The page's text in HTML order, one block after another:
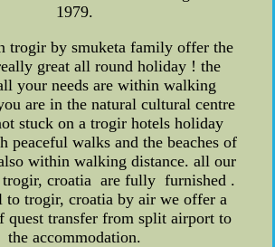
1979.
trogir by smuketa family offer the
great all round holiday ! the
your needs are within walking
are in the natural cultural centre
stuck on a trogir hotels holiday
peaceful walks and the beaches of
within walking distance. all our
trogir, croatia are fully furnished .
to trogir, croatia by air we offer a
quest transfer from split airport to
the accommodation.